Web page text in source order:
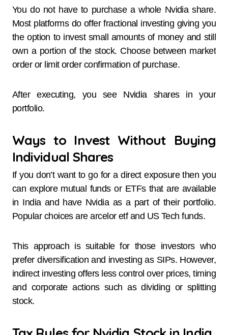
You do not have to purchase a whole Nvidia share.
Most platforms do offer fractional investing giving you
the option to invest small amounts of money and still
own a portion of the stock. Choose between market
order or limit order confirmation of purchase.
After executing, you see Nvidia shares in your
portfolio.
Ways to Invest Without Buying
Individual Shares
If you don’t want to go for a direct exposure then you
can explore mutual funds or ETFs that are available
in India and have Nvidia as a part of their portfolio.
Popular choices are arcelor etf and US Tech funds.
This approach is suitable for those investors who
prefer diversification and investing as SIPs. However,
indirect investing offers less control over prices, timing
and corporate actions such as dividing or splitting
stock.